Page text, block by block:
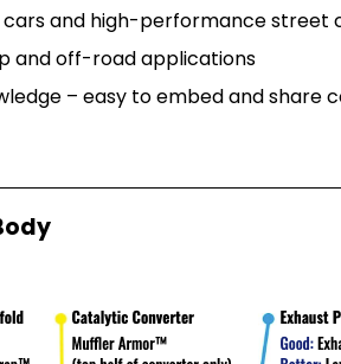
cars and high-performance street
and off-road applications
– easy to embed and share